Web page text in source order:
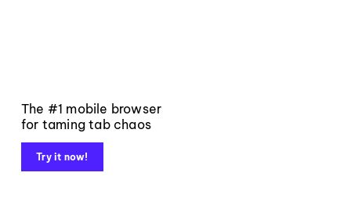
The #1 mobile browser
for taming tab chaos
Try it now!